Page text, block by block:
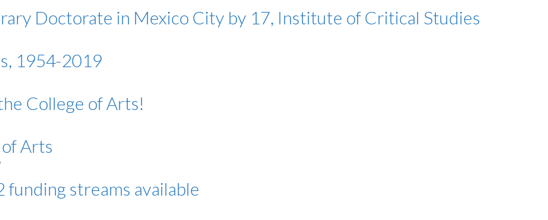
Doctorate in Mexico City by 17, Institute of Critical Studies
1954-2019
College of Arts!
Arts
funding streams available